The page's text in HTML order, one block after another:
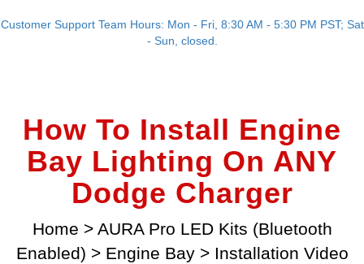
Customer Support Team Hours: Mon - Fri, 8:30 AM - 5:30 PM PST; Sat
- Sun, closed.
How To Install Engine
Bay Lighting On ANY
Dodge Charger
Home > AURA Pro LED Kits (Bluetooth
Enabled) > Engine Bay > Installation Video